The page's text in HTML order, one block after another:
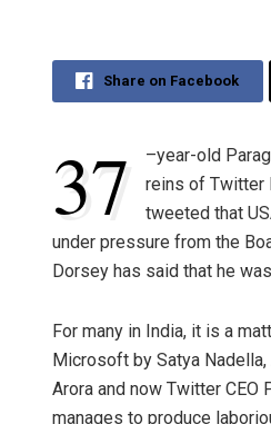
Share on Facebook
37 –year-old
reins of Twitter
tweeted that
under pressure from the
Dorsey has said that he
For many in India, it is a
Microsoft by Satya
Arora and now Twitter
manages to produce